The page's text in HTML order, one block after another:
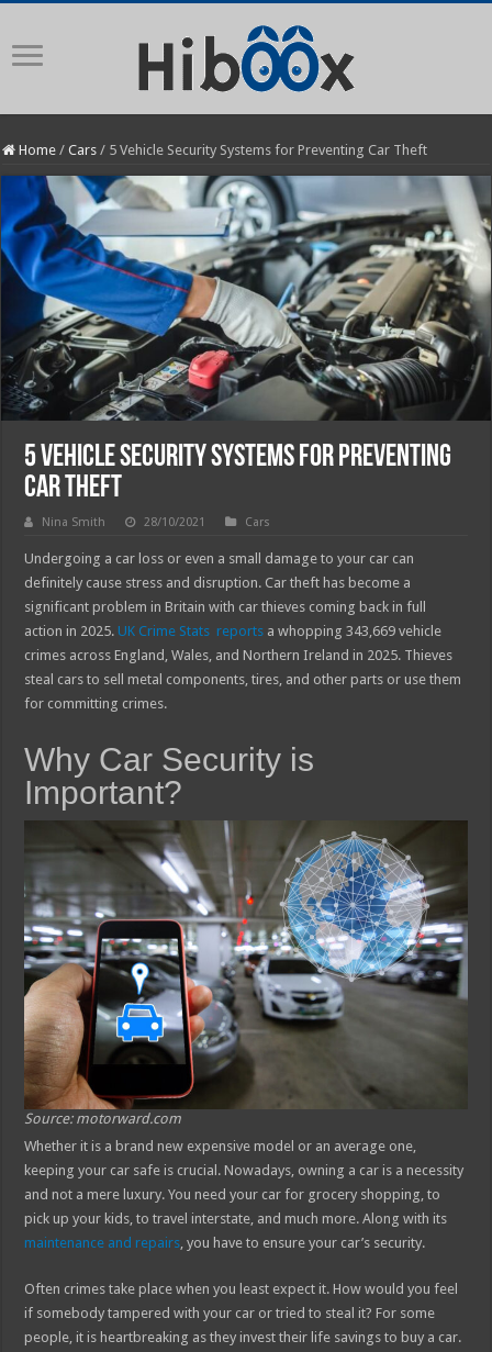
Home / Cars / 5 Vehicle Security Systems for Preventing Car Theft
5 Vehicle Security Systems for Preventing
Car Theft
Nina Smith 28/10/2021 Cars
Undergoing a car loss or even a small damage to your car can
definitely cause stress and disruption. Car theft has become a
significant problem in Britain with car thieves coming back in full
action in 2025. UK Crime Stats reports a whopping 343,669 vehicle
crimes across England, Wales, and Northern Ireland in 2025. Thieves
steal cars to sell metal components, tires, and other parts or use them
for committing crimes.
Why Car Security is
Important?
Source: motorward.com
Whether it is a brand new expensive model or an average one,
keeping your car safe is crucial. Nowadays, owning a car is a necessity
and not a mere luxury. You need your car for grocery shopping, to
pick up your kids, to travel interstate, and much more. Along with its
maintenance and repairs, you have to ensure your car’s security.
Often crimes take place when you least expect it. How would you feel
if somebody tampered with your car or tried to steal it? For some
people, it is heartbreaking as they invest their life savings to buy a car.